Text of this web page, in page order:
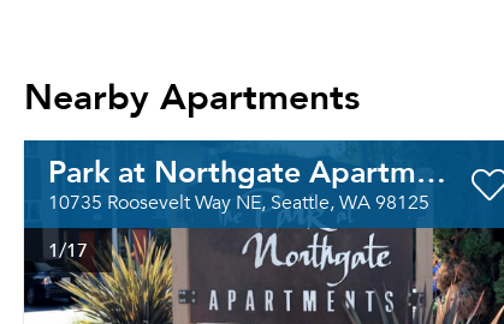
Nearby Apartments
Park at Northgate Apartment Homes
10735 Roosevelt Way NE, Seattle, WA 98125
1/17